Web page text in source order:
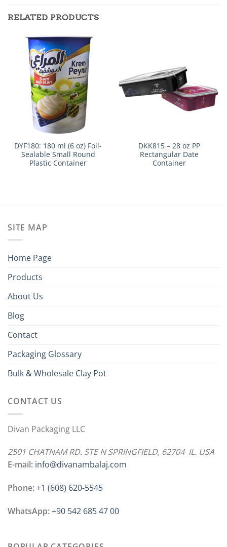
RELATED PRODUCTS
DYF180: 180 ml (6 oz) Foil-
Sealable Small Round
Plastic Container
DKK815 – 28 oz PP
Rectangular Date
Container
SITE MAP
Home Page
Products
About Us
Blog
Contact
Packaging Glossary
Bulk & Wholesale Clay Pot
CONTACT US
Divan Packaging LLC
2501 CHATNAM RD. STE N SPRINGFIELD, 62704 IL. USA
E-mail: info@divanambalaj.com
Phone:+1 ‪(608) 620-5545
WhatsApp:+90 542 685 47 00